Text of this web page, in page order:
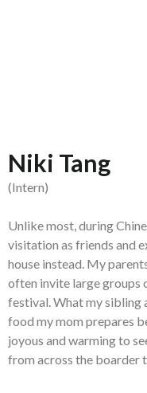
Niki Tang
(Intern)
Unlike most, during
visitation as friends and
house instead. My
often invite large groups
festival. What my sibling
food my mom prepares
joyous and warming to
from across the boarder